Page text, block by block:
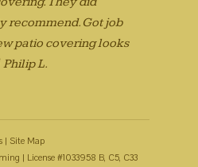
recommend. Got job
patio covering looks
L.
| Site Map
| License #1033958 B, C5, C33